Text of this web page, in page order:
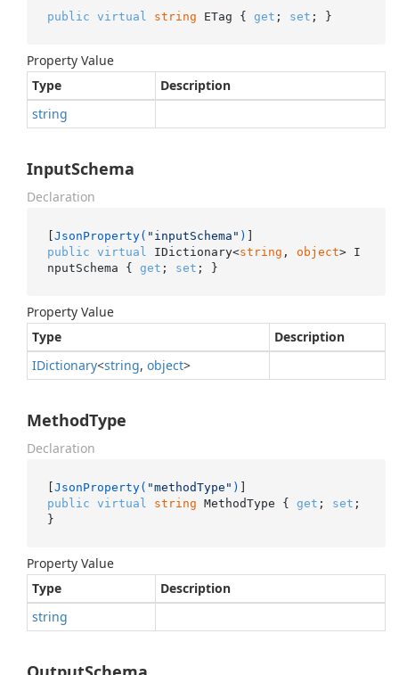
public virtual string ETag { get ; set ; }
Property Value
Type
Description
string
InputSchema
Declaration
[JsonProperty( "inputSchema" )
public virtual IDictionary<string , object> I
nputSchema { get ; set ; }
Property Value
Type
Description
IDictionary<string, object>
MethodType
Declaration
[JsonProperty( "methodType" )
public virtual string MethodType { get ; set ;
}
Property Value
Type
Description
string